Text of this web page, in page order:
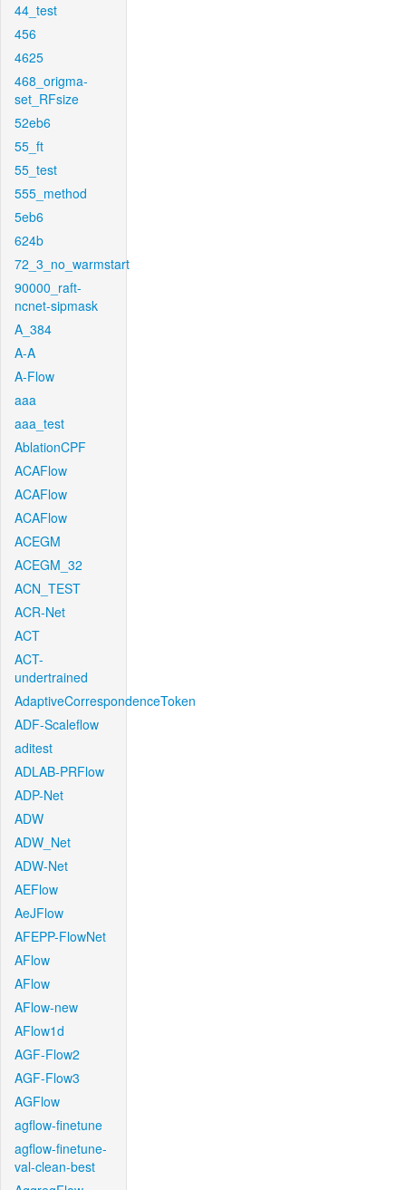
44_test
456
4625
468_origma-
set_RFsize
52eb6
55_ft
55_test
555_method
5eb6
624b
72_3_no_warmstart
90000_raft-
ncnet-sipmask
A_384
A-A
A-Flow
aaa
aaa_test
AblationCPF
ACAFlow
ACAFlow
ACAFlow
ACEGM
ACEGM_32
ACN_TEST
ACR-Net
ACT
ACT-
undertrained
AdaptiveCorrespondenceToken
ADF-Scaleflow
aditest
ADLAB-PRFlow
ADP-Net
ADW
ADW_Net
ADW-Net
AEFlow
AeJFlow
AFEPP-FlowNet
AFlow
AFlow
AFlow-new
AFlow1d
AGF-Flow2
AGF-Flow3
AGFlow
agflow-finetune
agflow-finetune-
val-clean-best